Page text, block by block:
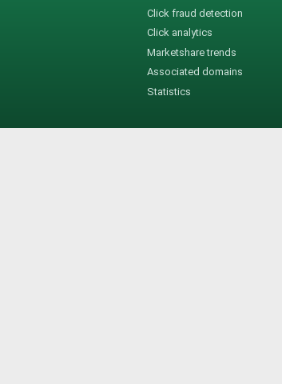
Click fraud detection
Click analytics
Marketshare trends
Associated domains
Statistics